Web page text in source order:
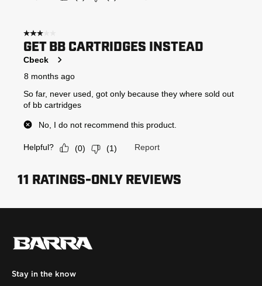
Stay in the know